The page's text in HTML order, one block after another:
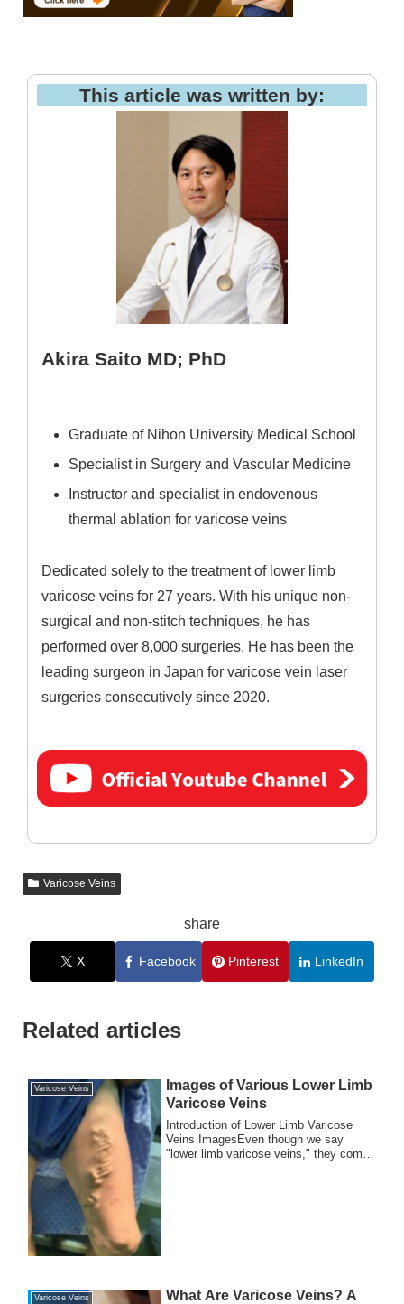
This article was written by:
Akira Saito MD; PhD
Graduate of Nihon University Medical School
Specialist in Surgery and Vascular Medicine
Instructor and specialist in endovenous
thermal ablation for varicose veins
Dedicated solely to the treatment of lower limb
varicose veins for 27 years. With his unique non-
surgical and non-stitch techniques, he has
performed over 8,000 surgeries. He has been the
leading surgeon in Japan for varicose vein laser
surgeries consecutively since 2020.
Varicose Veins
share
X Facebook Pinterest LinkedIn
Related articles
Varicose Veins
Images of Various Lower Limb
Varicose Veins
Introduction of Lower Limb Varicose
Veins ImagesEven though we say
"lower limb varicose veins," they come
Varicose Veins
What Are Varicose Veins? A